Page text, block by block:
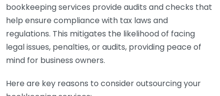
bookkeeping services provide audits and checks that
help ensure compliance with tax laws and
regulations. This mitigates the likelihood of facing
legal issues, penalties, or audits, providing peace of
mind for business owners.
Here are key reasons to consider outsourcing your